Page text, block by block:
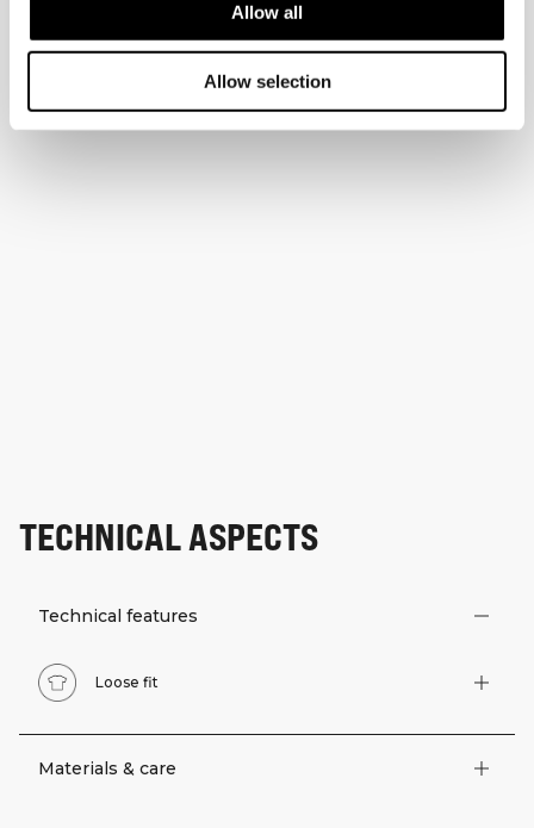
Allow all
Allow selection
TECHNICAL ASPECTS
Technical features
Loose fit
Materials & care